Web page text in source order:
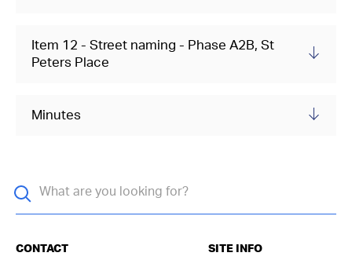
Item 12 - Street naming - Phase A2B, St
Peters Place
Minutes
CONTACT SITE INFO